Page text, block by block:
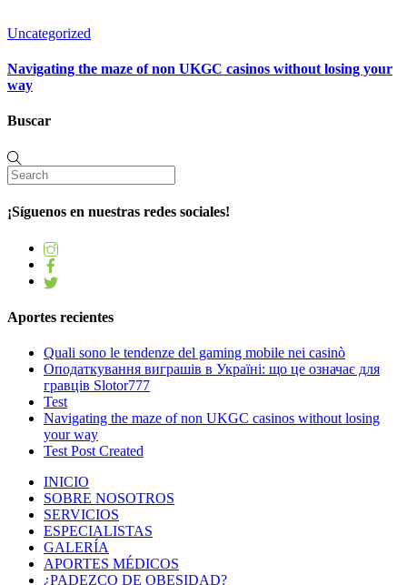
Uncategorized
Navigating the maze of non UKGC casinos without losing your
way
Buscar
¡Síguenos en nuestras redes sociales!
Aportes recientes
Quali sono le tendenze del gaming mobile nei casinò
Оподаткування виграшів в Україні: що це означає для
гравців Slotor777
Test
Navigating the maze of non UKGC casinos without losing
your way
Test Post Created
INICIO
SOBRE NOSOTROS
SERVICIOS
ESPECIALISTAS
GALERÍA
APORTES MÉDICOS
¿PADEZCO DE OBESIDAD?